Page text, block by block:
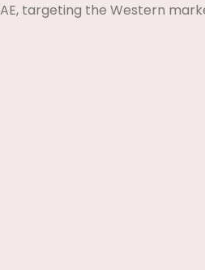
targeting the Western